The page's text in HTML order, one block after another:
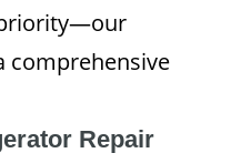
comprehensive
Repair